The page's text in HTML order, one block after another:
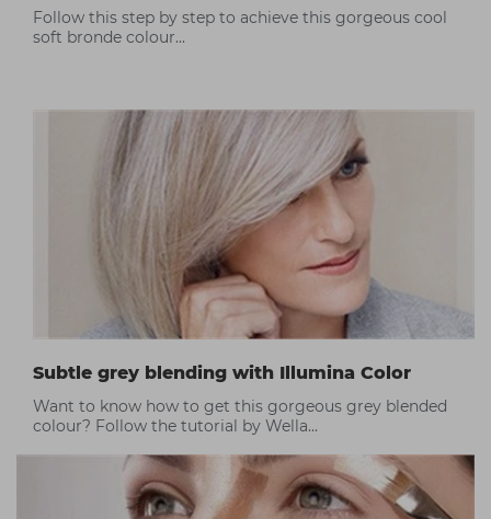
Follow this step by step to achieve this gorgeous cool
soft bronde colour...
Subtle grey blending with Illumina Color
Want to know how to get this gorgeous grey blended
colour? Follow the tutorial by Wella...